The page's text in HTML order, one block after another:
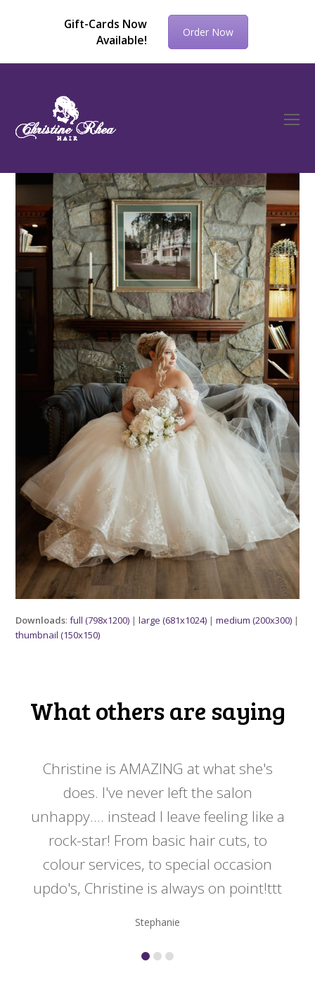
Gift-Cards Now
Available!
Order Now
Downloads:full (798x1200) |large (681x1024) |medium (200x300) |
thumbnail (150x150)
What others are saying
Christine is AMAZING at what she's
does. I've never left the salon
unhappy.... instead I leave feeling like a
rock-star! From basic hair cuts, to
colour services, to special occasion
updo's, Christine is always on point!ttt
Stephanie